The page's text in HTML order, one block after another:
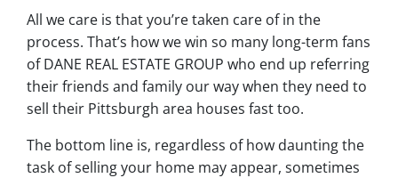
All we care is that you’re taken care of in the
process. That’s how we win so many long-term fans
of DANE REAL ESTATE GROUP who end up referring
their friends and family our way when they need to
sell their Pittsburgh area houses fast too.
The bottom line is, regardless of how daunting the
task of selling your home may appear, sometimes